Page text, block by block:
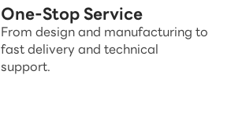
One-Stop Service
From design and manufacturing to
fast delivery and technical
support.